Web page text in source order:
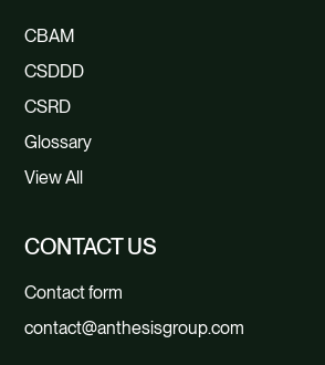
CBAM
CSDDD
CSRD
Glossary
View All
CONTACT US
Contact form
contact@anthesisgroup.com